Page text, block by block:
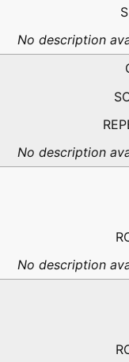
No description
No description
No description